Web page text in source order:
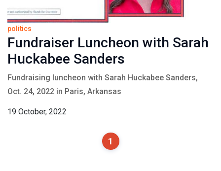
politics
Fundraiser Luncheon with Sarah
Huckabee Sanders
Fundraising luncheon with Sarah Huckabee Sanders,
Oct. 24, 2022 in Paris, Arkansas
19 October, 2022
1